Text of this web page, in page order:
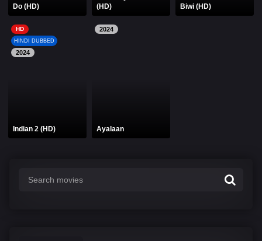
Do (HD)
(HD)
Biwi (HD)
HD
HINDI DUBBED
2024
Indian 2 (HD)
2024
Ayalaan